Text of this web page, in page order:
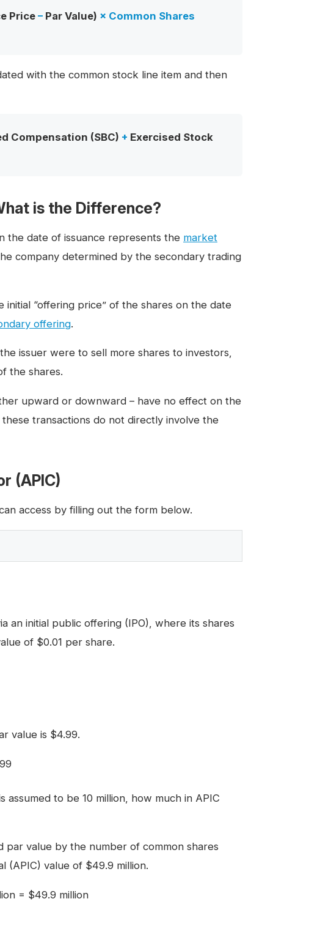
Price– Par Value) × Common Shares
with the common stock line item and then
Compensation (SBC) + Exercised Stock
is the Difference?
the date of issuance represents the market
company determined by the secondary trading
initial “offering price” of the shares on the date
offering.
issuer were to sell more shares to investors,
the shares.
upward or downward – have no effect on the
transactions do not directly involve the
(APIC)
access by filling out the form below.
an initial public offering (IPO), where its shares
of $0.01 per share.
value is $4.99.
assumed to be 10 million, how much in APIC
value by the number of common shares
(APIC) value of $49.9 million.
= $49.9 million